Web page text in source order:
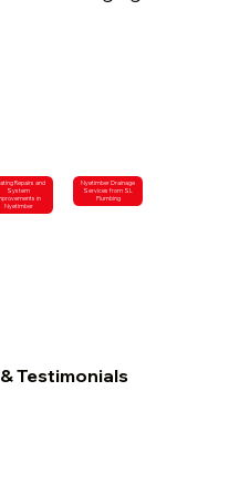
Repairs and
System
in
Nyetimber
Nyetimber Drainage
Services from SL
Plumbing
Testimonials